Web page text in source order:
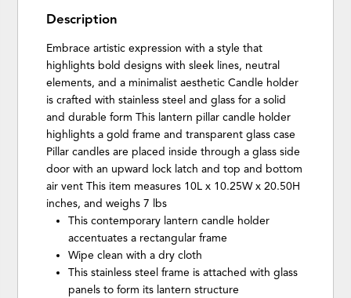
Description
Embrace artistic expression with a style that
highlights bold designs with sleek lines, neutral
elements, and a minimalist aesthetic Candle holder
is crafted with stainless steel and glass for a solid
and durable form This lantern pillar candle holder
highlights a gold frame and transparent glass case
Pillar candles are placed inside through a glass side
door with an upward lock latch and top and bottom
air vent This item measures 10L x 10.25W x 20.50H
inches, and weighs 7 lbs
This contemporary lantern candle holder
accentuates a rectangular frame
Wipe clean with a dry cloth
This stainless steel frame is attached with glass
panels to form its lantern structure